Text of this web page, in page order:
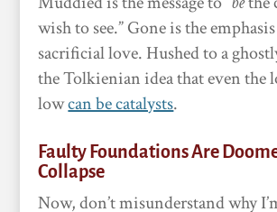
wish to see.” Gone is the
sacrificial love. Hushed to a
the Tolkienian idea that even the
lowcan be catalysts.
Faulty Foundations Are
Collapse
Now, don’t misunderstand why